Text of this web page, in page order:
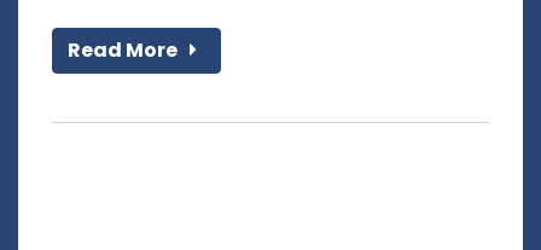
Read More